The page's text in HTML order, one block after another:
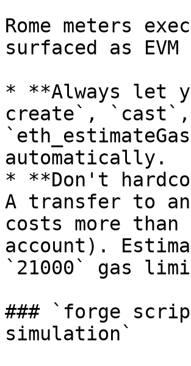
Rome meters
surfaced as
* **Always let
create`, `cast`,
automatically.
* **Don't
A transfer to
costs more
account).
`21000` gas
### `forge
simulation`